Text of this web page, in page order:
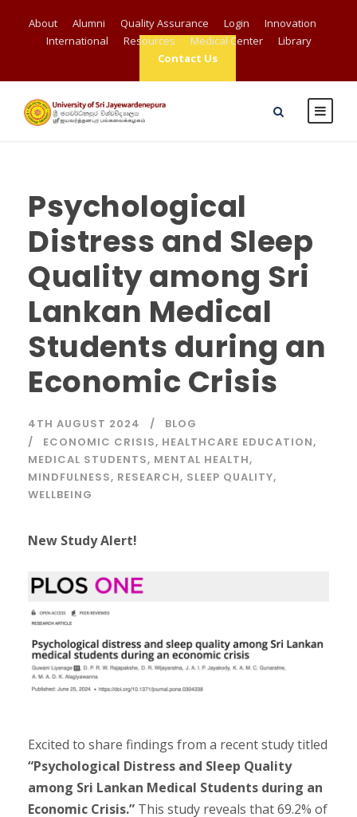
About Alumni Quality Assurance Login
Innovation
International
Resources Medical Center
Library
Contact Us
Psychological
Distress and Sleep
Quality among Sri
Lankan Medical
Students during an
Economic Crisis
4TH AUGUST 2024
BLOG
ECONOMIC CRISIS, HEALTHCARE EDUCATION,
MEDICAL STUDENTS, MENTAL HEALTH,
MINDFULNESS, RESEARCH, SLEEP QUALITY,
WELLBEING
New Study Alert!
Excited to share findings from a recent study titled
“Psychological Distress and Sleep Quality
among Sri Lankan Medical Students during an
Economic Crisis.” This study reveals that 69.2% of